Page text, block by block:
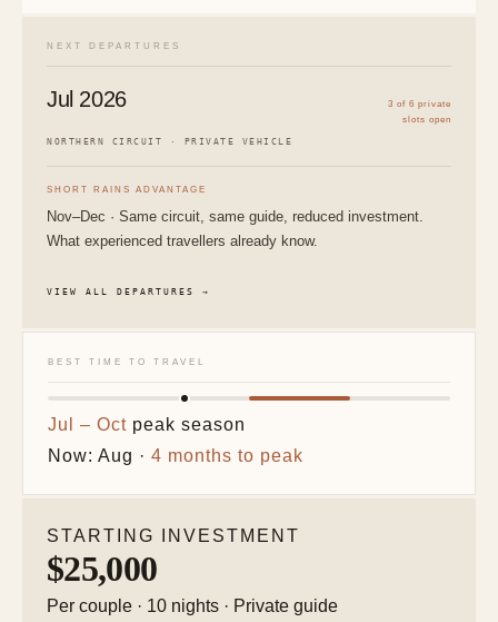
NEXT DEPARTURES
Jul 2026
3 of 6 private
slots open
NORTHERN CIRCUIT · PRIVATE VEHICLE
SHORT RAINS ADVANTAGE
Nov–Dec · Same circuit, same guide, reduced investment.
What experienced travellers already know.
VIEW ALL DEPARTURES →
BEST TIME TO TRAVEL
Jul – Oct peak season
Now: Aug · 4 months to peak
STARTING INVESTMENT
$25,000
Per couple · 10 nights · Private guide